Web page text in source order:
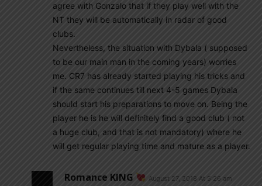
agree with Gonzalo that if they play well with the
NT they will be automatically in radar of good
clubs.
Nevertheless, the situation with Dybala ( supposed
to be our main man in the coming years) worries
me. CR7 has already started playing his tricks and
if the same continues till next 4-5 games Dybala
should start his preparations to move on. Being the
player he is he will definitely find a good club ( not
a huge club, and that is not mandatory) where he
will get regular playing time and mature as a player.
Romance KING August 27, 2018 At 5:26 am